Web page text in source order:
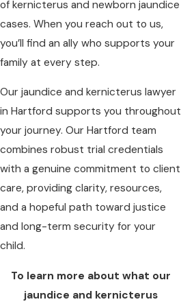
of kernicterus and newborn jaundice
cases. When you reach out to us,
you’ll find an ally who supports your
family at every step.
Our jaundice and kernicterus lawyer
in Hartford supports you throughout
your journey. Our Hartford team
combines robust trial credentials
with a genuine commitment to client
care, providing clarity, resources,
and a hopeful path toward justice
and long-term security for your
child.
To learn more about what our
jaundice and kernicterus